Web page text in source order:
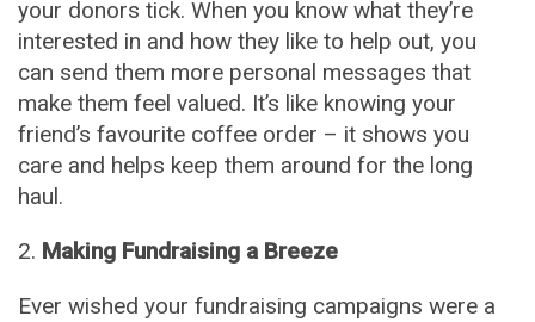
your donors tick. When you know what they’re
interested in and how they like to help out, you
can send them more personal messages that
make them feel valued. It’s like knowing your
friend’s favourite coffee order – it shows you
care and helps keep them around for the long
haul.
Making Fundraising a Breeze
Ever wished your fundraising campaigns were a